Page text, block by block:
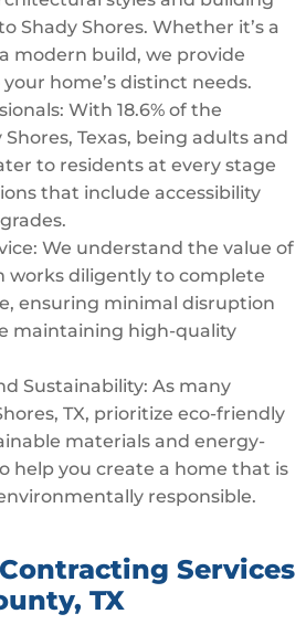
Shady Shores. Whether it’s a
modern build, we provide
home’s distinct needs.
With 18.6% of the
Texas, being adults and
to residents at every stage
that include accessibility
We understand the value of
works diligently to complete
ensuring minimal disruption
maintaining high-quality
Sustainability: As many
TX, prioritize eco-friendly
materials and energy-
help you create a home that is
responsible.
Services
TX